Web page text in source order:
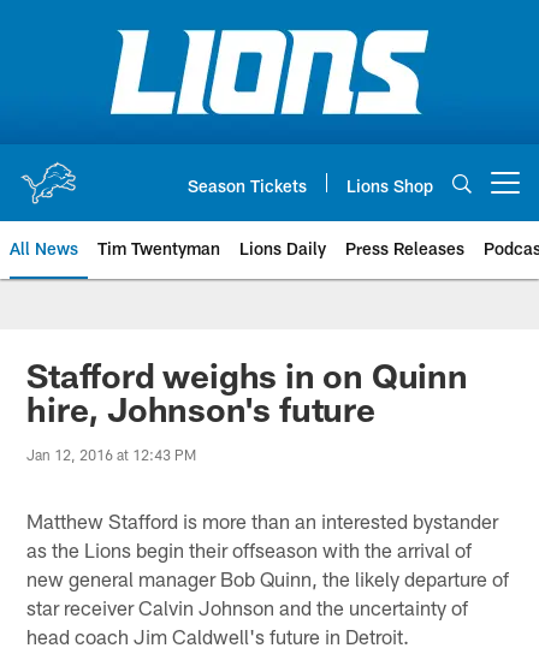
Season Tickets Lions Shop
All News Tim Twentyman Lions Daily Press Releases
Stafford weighs in on Quinn
hire, Johnson's future
Jan 12, 2016 at 12:43 PM
Matthew Stafford is more than an interested bystander
as the Lions begin their offseason with the arrival of
new general manager Bob Quinn, the likely departure of
star receiver Calvin Johnson and the uncertainty of
head coach Jim Caldwell's future in Detroit.